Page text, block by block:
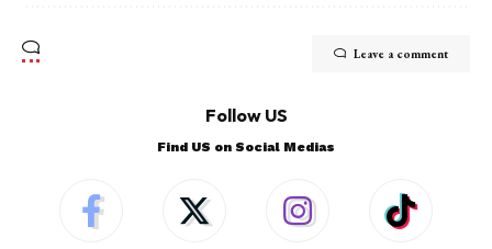
Leave a comment
Follow US
Find US on Social Medias